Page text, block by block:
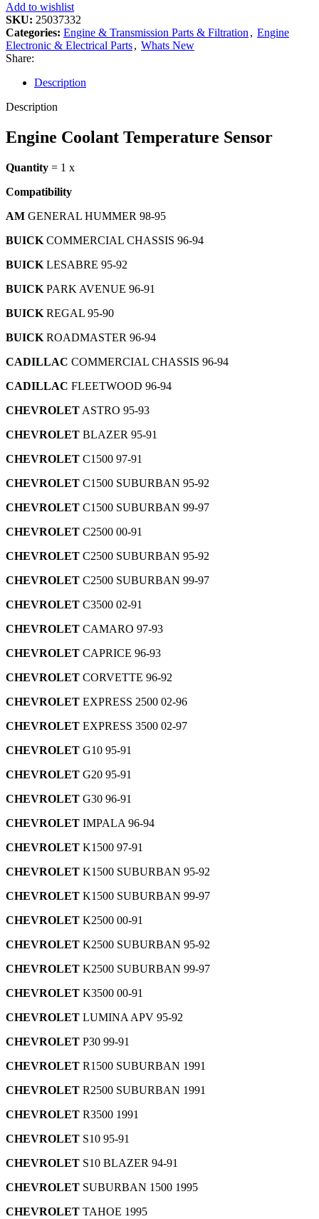
Add to wishlist
SKU: 25037332
Categories: Engine & Transmission Parts & Filtration , Engine
Electronic & Electrical Parts, Whats New
Share:
Description
Description
Engine Coolant Temperature Sensor
Quantity = 1 x
Compatibility
AM GENERAL HUMMER 98-95
BUICK COMMERCIAL CHASSIS 96-94
BUICK LESABRE 95-92
BUICK PARK AVENUE 96-91
BUICK REGAL 95-90
BUICK ROADMASTER 96-94
CADILLAC COMMERCIAL CHASSIS 96-94
CADILLAC FLEETWOOD 96-94
CHEVROLET ASTRO 95-93
CHEVROLET BLAZER 95-91
CHEVROLET C1500 97-91
CHEVROLET C1500 SUBURBAN 95-92
CHEVROLET C1500 SUBURBAN 99-97
CHEVROLET C2500 00-91
CHEVROLET C2500 SUBURBAN 95-92
CHEVROLET C2500 SUBURBAN 99-97
CHEVROLET C3500 02-91
CHEVROLET CAMARO 97-93
CHEVROLET CAPRICE 96-93
CHEVROLET CORVETTE 96-92
CHEVROLET EXPRESS 2500 02-96
CHEVROLET EXPRESS 3500 02-97
CHEVROLET G10 95-91
CHEVROLET G20 95-91
CHEVROLET G30 96-91
CHEVROLET IMPALA 96-94
CHEVROLET K1500 97-91
CHEVROLET K1500 SUBURBAN 95-92
CHEVROLET K1500 SUBURBAN 99-97
CHEVROLET K2500 00-91
CHEVROLET K2500 SUBURBAN 95-92
CHEVROLET K2500 SUBURBAN 99-97
CHEVROLET K3500 00-91
CHEVROLET LUMINA APV 95-92
CHEVROLET P30 99-91
CHEVROLET R1500 SUBURBAN 1991
CHEVROLET R2500 SUBURBAN 1991
CHEVROLET R3500 1991
CHEVROLET S10 95-91
CHEVROLET S10 BLAZER 94-91
CHEVROLET SUBURBAN 1500 1995
CHEVROLET TAHOE 1995